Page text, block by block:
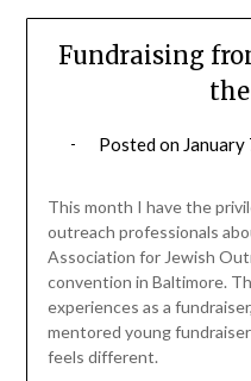
Fundraising
Posted on January
This month I have the
outreach professionals
Association for Jewish
convention in Baltimore.
experiences as a
mentored young
feels different.